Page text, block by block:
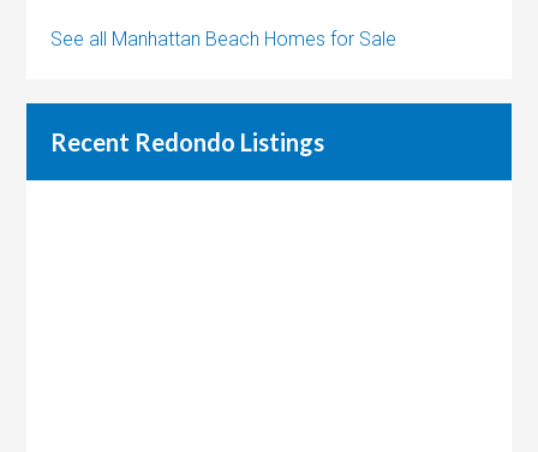
See all Manhattan Beach Homes for Sale
Recent Redondo Listings